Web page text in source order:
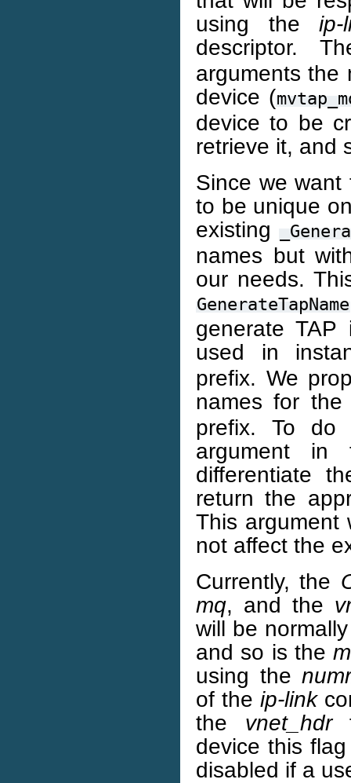
using theip-
descriptor.
arguments the
device (
device to be
retrieve it, and
Since we want
to be unique
existing
names but
our needs.
GenerateTapName
generate
used in
prefix. We
names for
prefix. To
argument
differentiate
return the
This
not affect the
Currently, the
mq, and the
will be
and so is the
using the
of the ip-link
the vnet_hdr
device this
disabled if a